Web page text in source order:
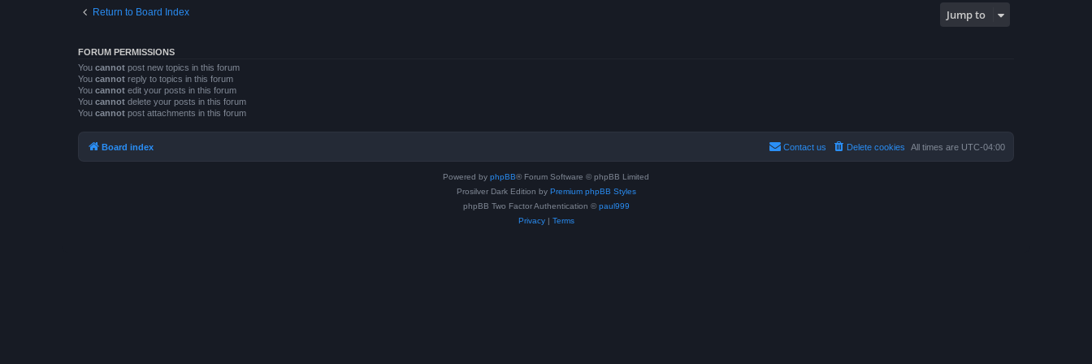
Return to Board Index Jump to
FORUM PERMISSIONS
You cannot post new topics in this forum
You cannot reply to topics in this forum
You cannot edit your posts in this forum
You cannot delete your posts in this forum
You cannot post attachments in this forum
Board index All times are UTC-04:00
Delete cookies
Contact us
Powered by phpBB® Forum Software © phpBB Limited
Prosilver Dark Edition by Premium phpBB Styles
phpBB Two Factor Authentication © paul999
Privacy| Terms